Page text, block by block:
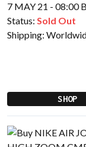
7 MAY 21 - 08:00
Status: Sold Out
Shipping:
SHOP